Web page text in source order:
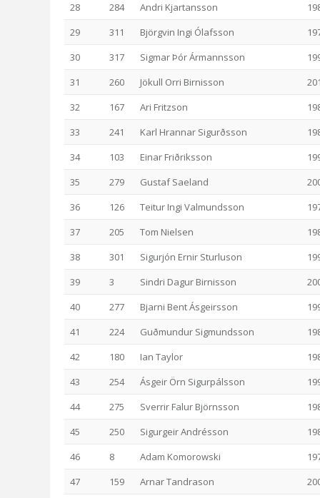
28
284 Andri Kjartansson
29
311 Björgvin Ingi Ólafsson
30
317 Sigmar Þór Ármannsson
31
260 Jökull Orri Birnisson
32
167 Ari Fritzson
33
241 Karl Hrannar Sigurðsson
34
103 Einar Friðriksson
35
279 Gustaf Saeland
36
126 Teitur Ingi Valmundsson
37
205 Tom Nielsen
38
301 Sigurjón Ernir Sturluson
39
3 Sindri Dagur Birnisson
40
277 Bjarni Bent Ásgeirsson
41
224 Guðmundur Sigmundsson
42
180 Ian Taylor
43
254 Ásgeir Örn Sigurpálsson
44
275 Sverrir Falur Björnsson
45
250 Sigurgeir Andrésson
46
8 Adam Komorowski
47
159 Arnar Tandrason